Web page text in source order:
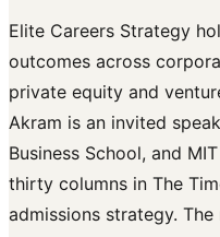
Elite Careers Strategy
outcomes across
private equity and
Akram is an invited
Business School, and
thirty columns in The
admissions strategy.